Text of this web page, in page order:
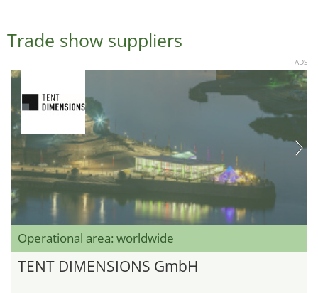
Trade show suppliers
ADS
Operational area: worldwide
TENT DIMENSIONS GmbH